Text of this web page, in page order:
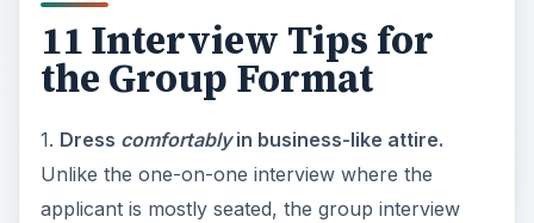
11 Interview Tips for
the Group Format
1. Dress comfortablyin business-like attire.
Unlike the one-on-one interview where the
applicant is mostly seated, the group interview